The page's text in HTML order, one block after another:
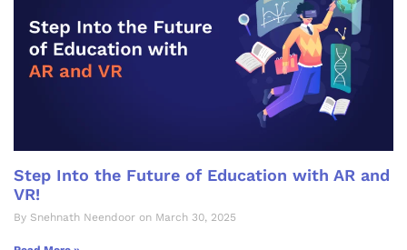
Step Into the Future of Education with AR and
VR!
By Snehnath Neendoor on March 30, 2025